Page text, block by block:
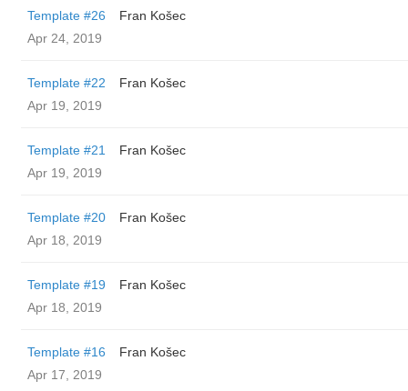
Template #26
Fran Košec
Apr 24, 2019
Template #22
Fran Košec
Apr 19, 2019
Template #21
Fran Košec
Apr 19, 2019
Template #20
Fran Košec
Apr 18, 2019
Template #19
Fran Košec
Apr 18, 2019
Template #16
Fran Košec
Apr 17, 2019